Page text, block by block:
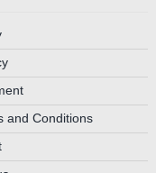
and Conditions